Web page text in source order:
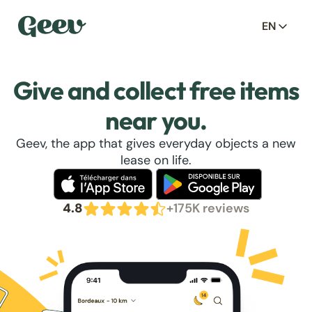
EN
Give and collect free items
near you.
Geev, the app that gives everyday objects a new
lease on life.
4.8 +175K reviews